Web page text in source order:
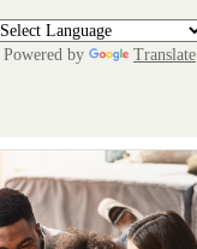
Powered by Translate